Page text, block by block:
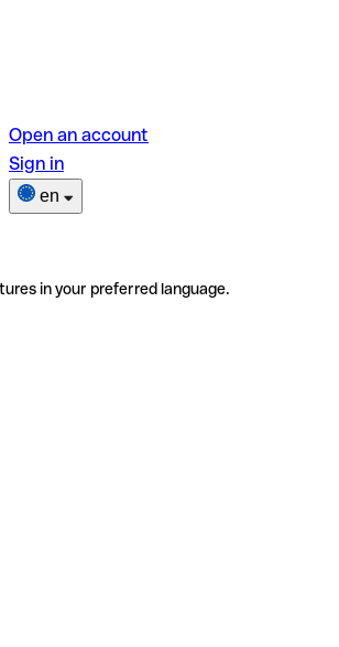
Open an account
Sign in
en
in your preferred language.